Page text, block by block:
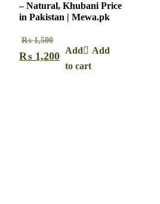
– Natural, Khubani Price
in Pakistan | Mewa.pk
₨1,500
₨ 1,200
Add
to cart